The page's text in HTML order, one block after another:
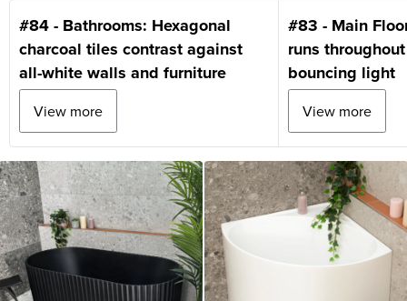
#84 - Bathrooms: Hexagonal
charcoal tiles contrast against
all-white walls and furniture
View more
#83 - Main
runs
bouncing light
View more